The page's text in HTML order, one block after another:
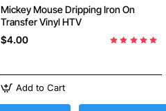
Mickey Mouse Dripping Iron On
Transfer Vinyl HTV
$4.00
Add to Cart